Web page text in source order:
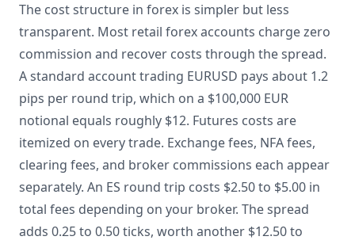
The cost structure in forex is simpler but less
transparent. Most retail forex accounts charge zero
commission and recover costs through the spread.
A standard account trading EURUSD pays about 1.2
pips per round trip, which on a $100,000 EUR
notional equals roughly $12. Futures costs are
itemized on every trade. Exchange fees, NFA fees,
clearing fees, and broker commissions each appear
separately. An ES round trip costs $2.50 to $5.00 in
total fees depending on your broker. The spread
adds 0.25 to 0.50 ticks, worth another $12.50 to